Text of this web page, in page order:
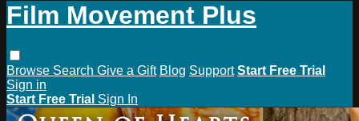
Film Movement Plus
Browse Search Give a Gift Blog Support Start Free Trial
Sign in
Start Free Trial Sign In